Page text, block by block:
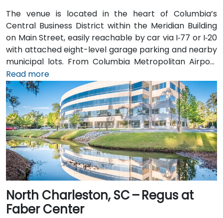
The venue is located in the heart of Columbia’s
Central Business District within the Meridian Building
on Main Street, easily reachable by car via I‑77 or I‑20
with attached eight-level garage parking and nearby
municipal lots. From Columbia Metropolitan Airport
(CAE), about 12 miles southwest, a taxi or rideshare
takes approximately 15–20 minutes via Hwy 48 and
Elmwood Avenue. Public transit access is convenient:
several COMET bus routes stop within a block, and
the Columbia Amtrak station is a 5‑minute walk away
—making it accessible even for attendees without a
vehicle.
Read more
North Charleston, SC – Regus at
Faber Center